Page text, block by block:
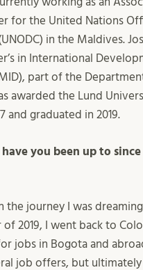
for the United Nations
in the Maldives.
in International
part of the
awarded the Lund
and graduated in 2019.
you been up to since
the journey I was
2019, I went back to
jobs in Bogota and
job offers, but ultimately